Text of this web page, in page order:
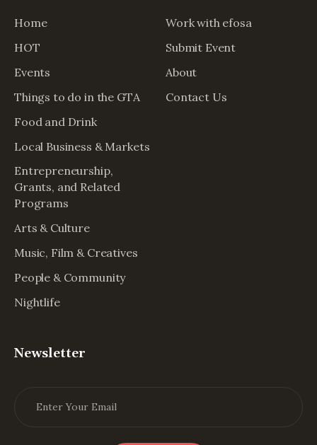
Home
HOT
Events
Things to do in the GTA
Food and Drink
Local Business & Markets
Entrepreneurship,
Grants, and Related
Programs
Arts & Culture
Music, Film & Creatives
People & Community
Nightlife
Work with efosa
Submit Event
About
Contact Us
Newsletter